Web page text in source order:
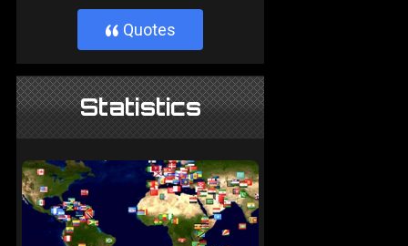
} Quotes
Statistics